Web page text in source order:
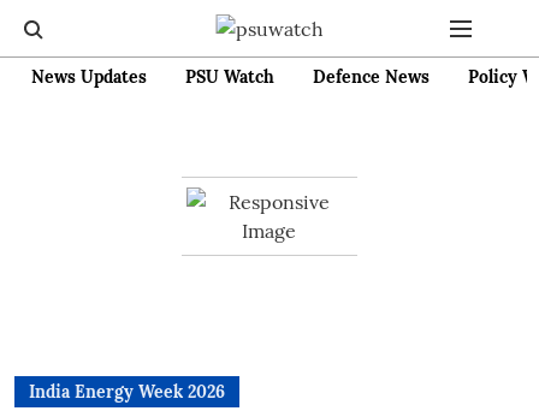
News Updates PSU Watch Defence News Policy
India Energy Week 2026